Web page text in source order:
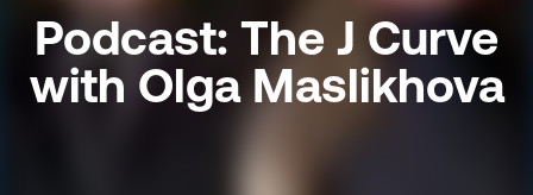
Podcast: The J Curve
with Olga Maslikhova